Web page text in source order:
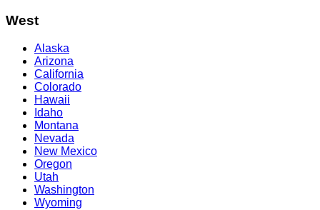
West
Alaska
Arizona
California
Colorado
Hawaii
Idaho
Montana
Nevada
New Mexico
Oregon
Utah
Washington
Wyoming